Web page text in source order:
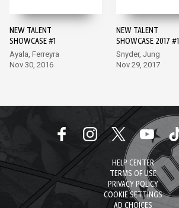
NEW TALENT
SHOWCASE #1
Ayala, Ferreyra
Nov 30, 2016
NEW TALENT
SHOWCASE 2017 #1
Snyder, Jung
Nov 29, 2017
HELP CENTER
TERMS OF USE
PRIVACY POLICY
COOKIE SETTINGS
AD CHOICES